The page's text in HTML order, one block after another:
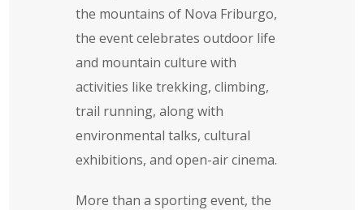
the mountains of Nova Friburgo,
the event celebrates outdoor life
and mountain culture with
activities like trekking, climbing,
trail running, along with
environmental talks, cultural
exhibitions, and open-air cinema.
More than a sporting event, the